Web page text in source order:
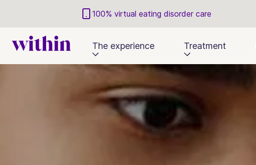
100% virtual eating disorder care
The experience Treatment